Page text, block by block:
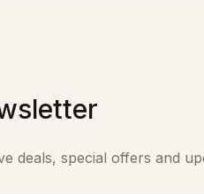
deals, special offers and